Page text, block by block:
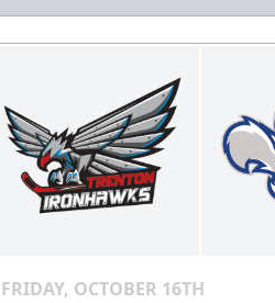
FRIDAY, OCTOBER 16TH